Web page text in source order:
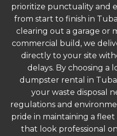
prioritize punctuality and
from start to finish in
clearing out a garage or
commercial build, we
directly to your site
delays. By choosing a
dumpster rental in
your waste disposal
regulations and
pride in maintaining a
that look professional